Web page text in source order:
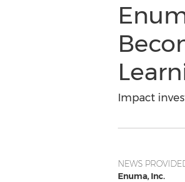
Impact
NEWS
Enuma, Inc.